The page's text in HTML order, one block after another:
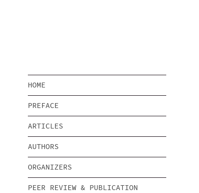
HOME
PREFACE
ARTICLES
AUTHORS
ORGANIZERS
PEER REVIEW & PUBLICATION